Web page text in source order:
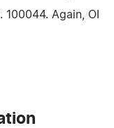
100044. Again, OI